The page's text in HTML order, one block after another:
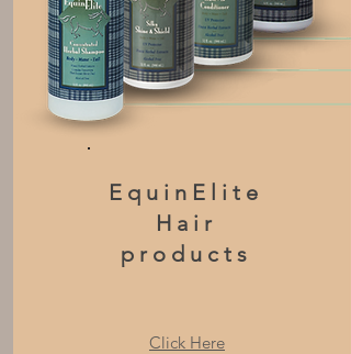
EquinElite
Hair
products
Click Here